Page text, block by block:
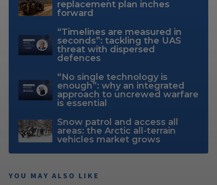
replacement plan inches
forward
“Timelines are measured in
seconds”: tackling the UAS
threat with dispersed
defences
“No single technology is
enough”: why an integrated
approach to uncrewed warfare
is essential
Snow patrol and access all
areas: the Arctic all-terrain
vehicles market grows
YOU MAY ALSO LIKE